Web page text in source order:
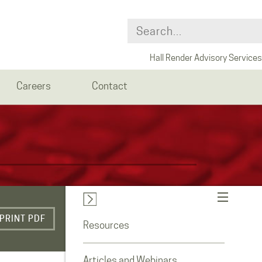
Hall Render Advisory Services
Careers Contact
PDF
Resources